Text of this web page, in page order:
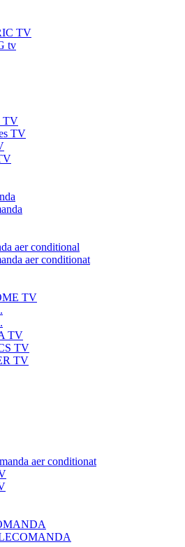
TV
tv
TV
TV
aer conditional
aer conditionat
TV
TV
TV
TV
aer conditionat